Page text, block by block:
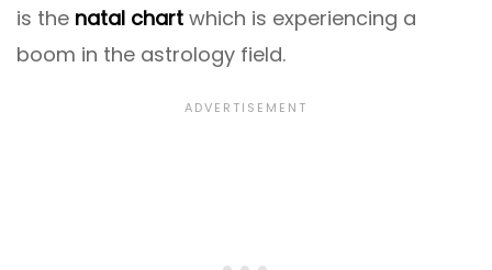
is the natal chart which is experiencing a
boom in the astrology field.